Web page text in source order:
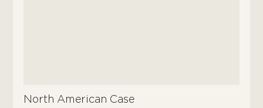
North American Case